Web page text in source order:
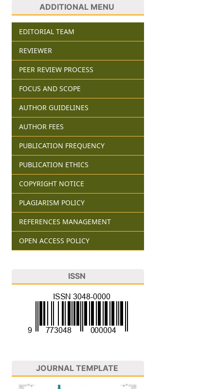
ADDITIONAL MENU
EDITORIAL TEAM
REVIEWER
PEER REVIEW PROCESS
FOCUS AND SCOPE
AUTHOR GUIDELINES
AUTHOR FEES
PUBLICATION FREQUENCY
PUBLICATION ETHICS
COPYRIGHT NOTICE
PLAGIARISM POLICY
REFERENCES MANAGEMENT
OPEN ACCESS POLICY
ISSN
JOURNAL TEMPLATE